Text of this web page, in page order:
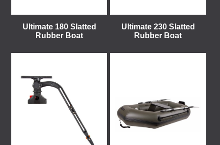
Ultimate 180 Slatted
Rubber Boat
Ultimate 230 Slatted
Rubber Boat